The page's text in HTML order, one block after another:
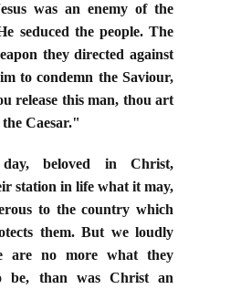
was an enemy of the
seduced the people. The
they directed against
to condemn the Saviour,
release this man, thou art
Caesar."
beloved in Christ,
station in life what it may,
to the country which
them. But we loudly
are no more what they
be, than was Christ an